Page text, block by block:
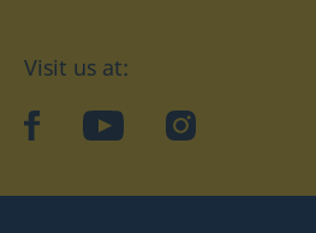
Visit us at:
facebookYouTubeInstagram